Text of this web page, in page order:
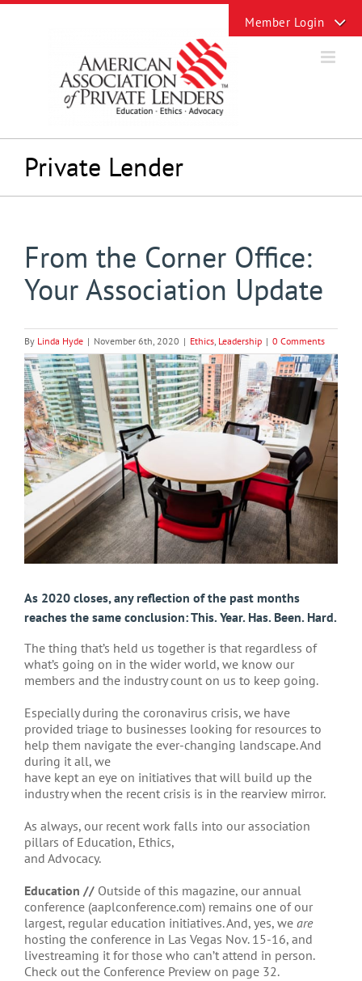
Skip
Private Lender
From the Corner Office:
Your Association Update
By Linda Hyde | November 6th, 2020 | Ethics, Leadership | 0 Comments
View
Larger
Image
As 2020 closes, any reflection of the past months
reaches the same conclusion: This. Year. Has. Been. Hard.
The thing that’s held us together is that regardless of
what’s going on in the wider world, we know our
members and the industry count on us to keep going.
Especially during the coronavirus crisis, we have
provided triage to businesses looking for resources to
help them navigate the ever-changing landscape. And
during it all, we
have kept an eye on initiatives that will build up the
industry when the recent crisis is in the rearview mirror.
As always, our recent work falls into our association
pillars of Education, Ethics,
and Advocacy.
Education // Outside of this magazine, our annual
conference (aaplconference.com) remains one of our
largest, regular education initiatives. And, yes, we are
hosting the conference in Las Vegas Nov. 15-16, and
livestreaming it for those who can’t attend in person.
Check out the Conference Preview on page 32.
Sliding